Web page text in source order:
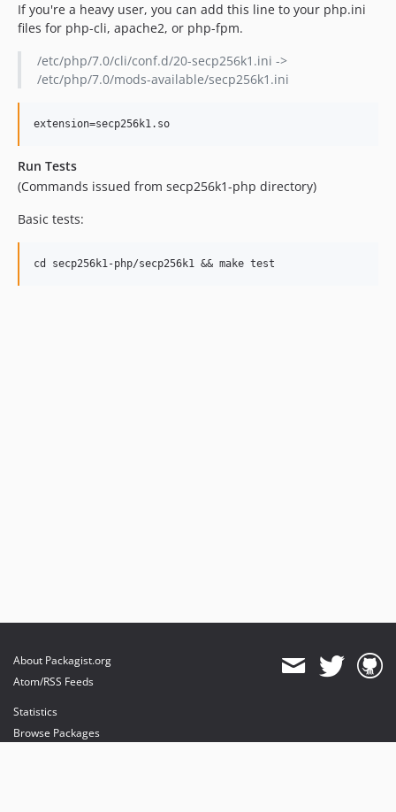
If you're a heavy user, you can add this line to your php.ini
files for php-cli, apache2, or php-fpm.
/etc/php/7.0/cli/conf.d/20-secp256k1.ini ->
/etc/php/7.0/mods-available/secp256k1.ini
Run Tests
(Commands issued from secp256k1-php directory)
Basic tests:
About Packagist.org
Atom/RSS Feeds
Statistics
Browse Packages